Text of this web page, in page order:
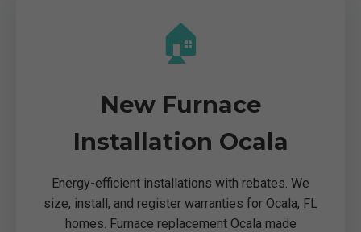
🏠
New Furnace
Installation Ocala
Energy-efficient installations with rebates. We
size, install, and register warranties for Ocala, FL
homes. Furnace replacement Ocala made